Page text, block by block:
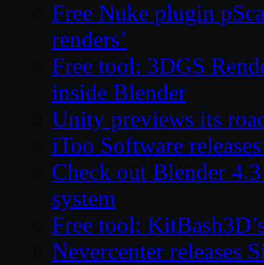
Free Nuke plugin
renders’
Free tool: 3DGS
inside Blender
Unity previews its
iToo Software
Check out Blender
system
Free tool:
Nevercenter releases